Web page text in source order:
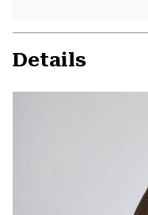
Details